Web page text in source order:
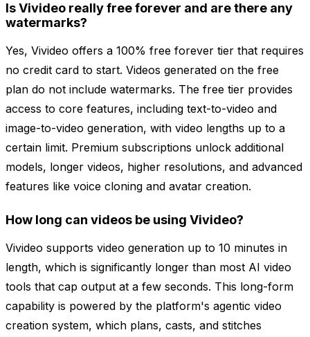
Is Vivideo really free forever and are there any
watermarks?
Yes, Vivideo offers a 100% free forever tier that requires
no credit card to start. Videos generated on the free
plan do not include watermarks. The free tier provides
access to core features, including text-to-video and
image-to-video generation, with video lengths up to a
certain limit. Premium subscriptions unlock additional
models, longer videos, higher resolutions, and advanced
features like voice cloning and avatar creation.
How long can videos be using Vivideo?
Vivideo supports video generation up to 10 minutes in
length, which is significantly longer than most AI video
tools that cap output at a few seconds. This long-form
capability is powered by the platform's agentic video
creation system, which plans, casts, and stitches